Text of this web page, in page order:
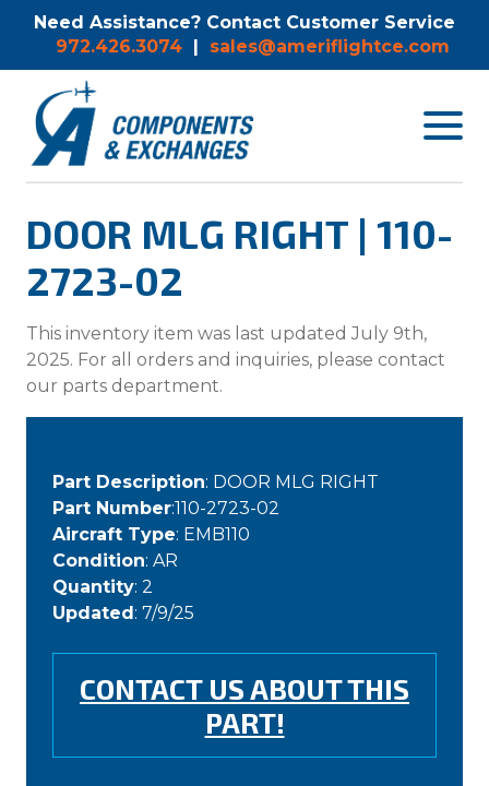
Need Assistance? Contact Customer Service
972.426.3074 | sales@ameriflightce.com
Toggle
DOOR MLG RIGHT | 110-
2723-02
This inventory item was last updated July 9th,
2025. For all orders and inquiries, please contact
our parts department.
Part Description: DOOR MLG RIGHT
Part Number:110-2723-02
Aircraft Type: EMB110
Condition: AR
Quantity: 2
Updated: 7/9/25
CONTACT US ABOUT THIS
PART!